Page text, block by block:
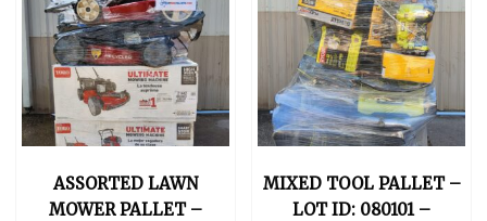
ASSORTED LAWN
MOWER PALLET –
MIXED TOOL PALLET –
LOT ID: 080101 –